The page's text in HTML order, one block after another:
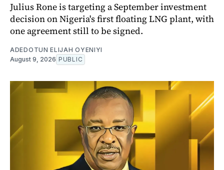
Julius Rone is targeting a September investment
decision on Nigeria's first floating LNG plant, with
one agreement still to be signed.
ADEDOTUN ELIJAH OYENIYI
August 9, 2026 PUBLIC